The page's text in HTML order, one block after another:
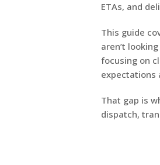
ETAs, and
This guide
aren’t
focusing on
expectations
That gap is
dispatch,